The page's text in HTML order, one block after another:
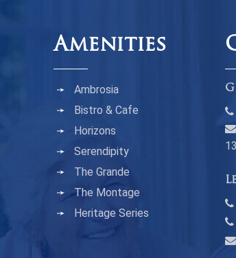
Amenities
Ambrosia
Bistro & Cafe
Horizons
Serendipity
The Grande
The Montage
Heritage Series